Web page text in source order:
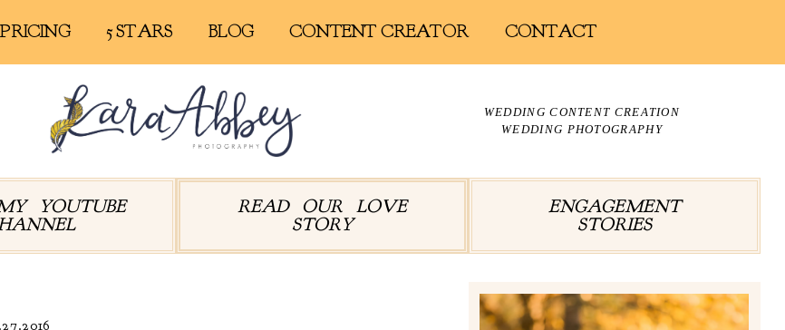
PRICING 5 STARS BLOG CONTENT CREATOR CONTACT
WEDDING CONTENT CREATION
WEDDING PHOTOGRAPHY
YOUTUBE
READ OUR LOVE
STORY
ENGAGEMENT
STORIES